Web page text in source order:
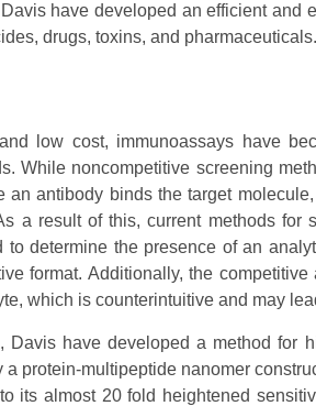
have developed an efficient and
drugs, toxins, and pharmaceuticals.
low cost, immunoassays have
While noncompetitive screening
antibody binds the target
a result of this, current methods
determine the presence of an
format. Additionally, the
which is counterintuitive and may
Davis have developed a method for
protein-multipeptide nanomer
its almost 20 fold heightened